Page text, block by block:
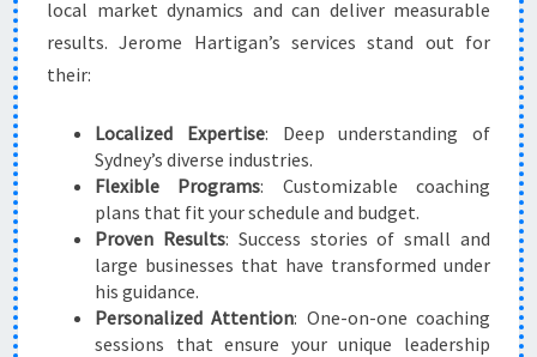
local market dynamics and can deliver measurable
results. Jerome Hartigan’s services stand out for
their:
Localized Expertise: Deep understanding of
Sydney’s diverse industries.
Flexible Programs: Customizable coaching
plans that fit your schedule and budget.
Proven Results: Success stories of small and
large businesses that have transformed under
his guidance.
Personalized Attention: One-on-one coaching
sessions that ensure your unique leadership